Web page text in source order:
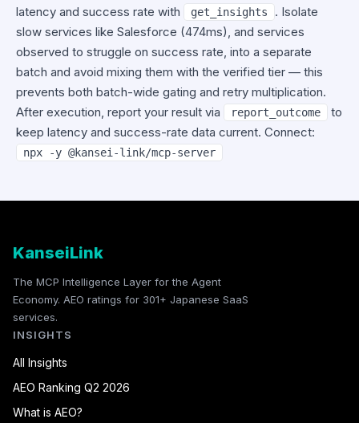
latency and success rate with
get_insights
. Isolate
slow services like Salesforce (474ms), and services
observed to struggle on success rate, into a separate
batch and avoid mixing them with the verified tier — this
prevents both batch-wide gating and retry multiplication.
After execution, report your result via
report_outcome
to
keep latency and success-rate data current. Connect:
npx -y @kansei-link/mcp-server
KanseiLink
The MCP Intelligence Layer for the Agent
Economy. AEO ratings for 301+ Japanese SaaS
services.
INSIGHTS
All Insights
AEO Ranking Q2 2026
What is AEO?